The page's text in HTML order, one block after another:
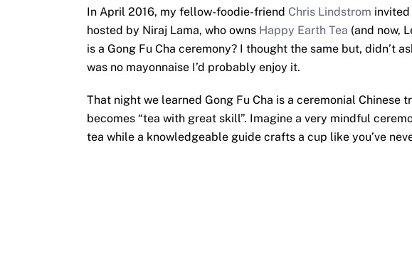
In April 2016, my fellow-foodie-friend Chris Lindstrom invited
hosted by Niraj Lama, who owns Happy Earth Tea (and now,
is a Gong Fu Cha ceremony? I thought the same but, didn’t
was no mayonnaise I’d probably enjoy it.
That night we learned Gong Fu Cha is a ceremonial Chinese
becomes “tea with great skill”. Imagine a very mindful
tea while a knowledgeable guide crafts a cup like you’ve